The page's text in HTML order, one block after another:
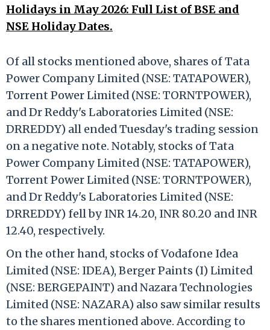
Holidays in May 2026: Full List of BSE and
NSE Holiday Dates.
Of all stocks mentioned above, shares of Tata
Power Company Limited (NSE: TATAPOWER),
Torrent Power Limited (NSE: TORNTPOWER),
and Dr Reddy's Laboratories Limited (NSE:
DRREDDY) all ended Tuesday's trading session
on a negative note. Notably, stocks of Tata
Power Company Limited (NSE: TATAPOWER),
Torrent Power Limited (NSE: TORNTPOWER),
and Dr Reddy's Laboratories Limited (NSE:
DRREDDY) fell by INR 14.20, INR 80.20 and INR
12.40, respectively.
On the other hand, stocks of Vodafone Idea
Limited (NSE: IDEA), Berger Paints (I) Limited
(NSE: BERGEPAINT) and Nazara Technologies
Limited (NSE: NAZARA) also saw similar results
to the shares mentioned above. According to